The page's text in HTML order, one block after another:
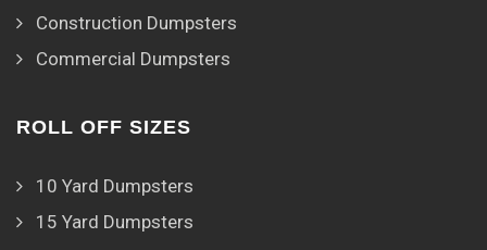
Construction Dumpsters
Commercial Dumpsters
ROLL OFF SIZES
10 Yard Dumpsters
15 Yard Dumpsters